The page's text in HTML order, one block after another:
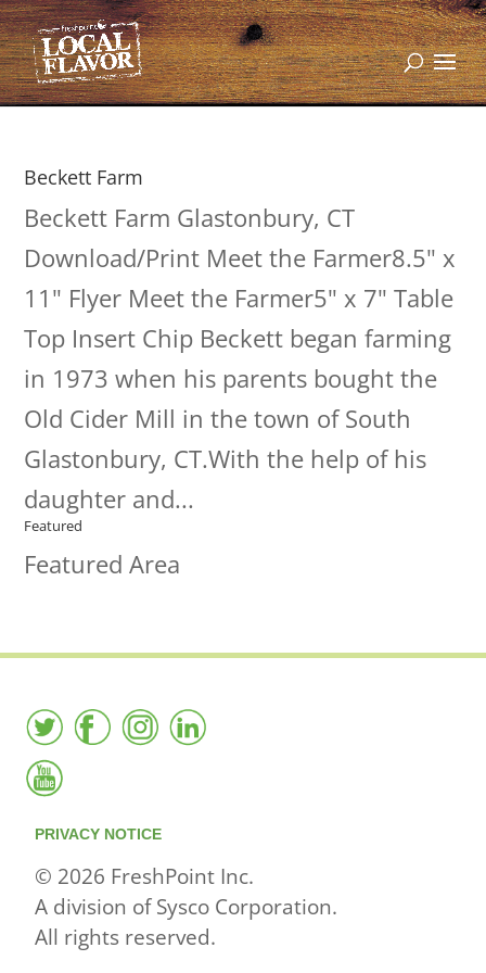
Beckett Farm
Beckett Farm Glastonbury, CT
Download/Print Meet the Farmer8.5" x
11" Flyer Meet the Farmer5" x 7" Table
Top Insert Chip Beckett began farming
in 1973 when his parents bought the
Old Cider Mill in the town of South
Glastonbury, CT.With the help of his
daughter and...
Featured
Featured Area
PRIVACY NOTICE
© 2026 FreshPoint Inc.
A division of Sysco Corporation.
All rights reserved.